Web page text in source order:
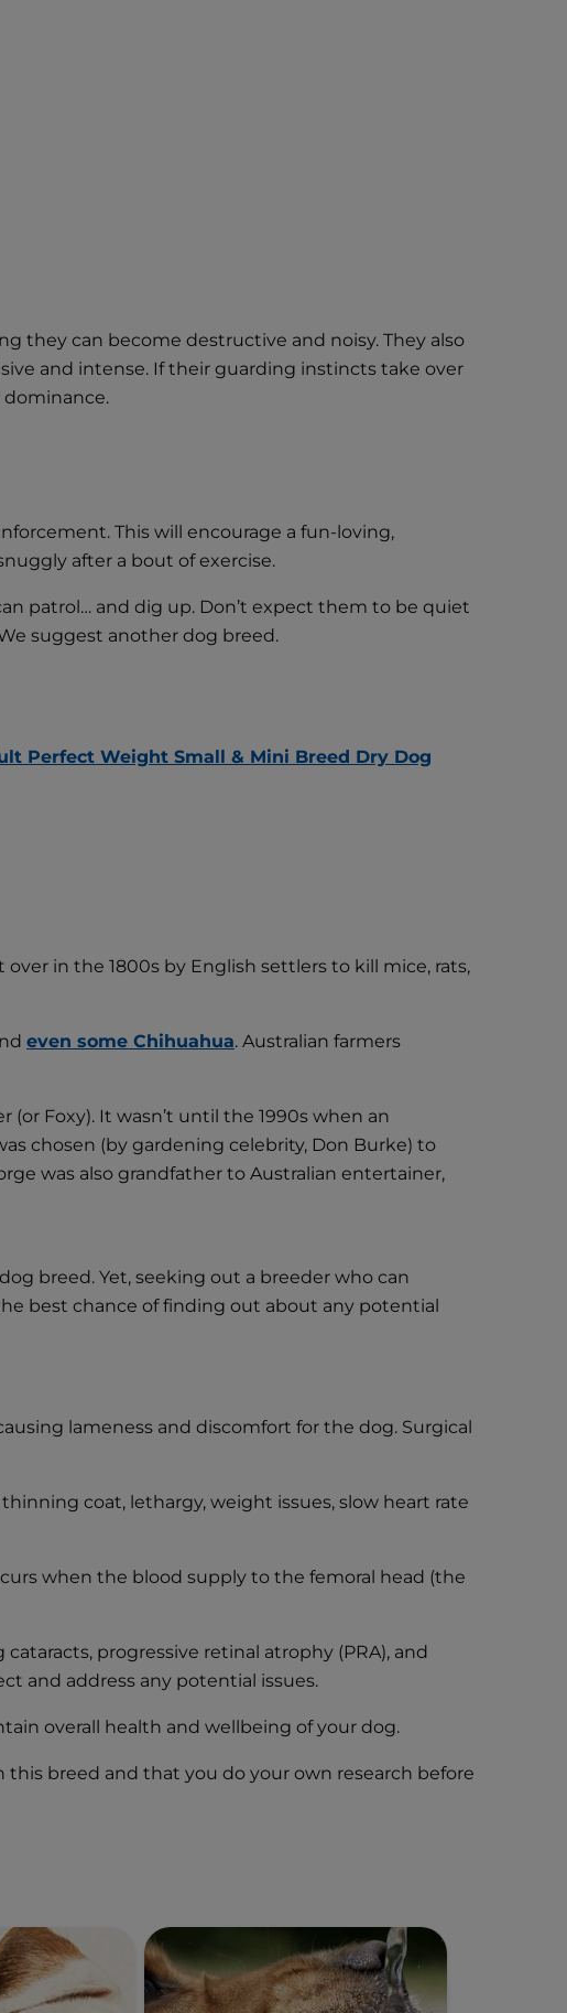
they can become destructive and noisy. They also
and intense. If their guarding instincts take over
This will encourage a fun-loving,
after a bout of exercise.
patrol… and dig up. Don’t expect them to be quiet
suggest another dog breed.
Perfect Weight Small & Mini Breed Dry Dog
in the 1800s by English settlers to kill mice, rats,
even some Chihuahua. Australian farmers
Foxy). It wasn’t until the 1990s when an
chosen (by gardening celebrity, Don Burke) to
was also grandfather to Australian entertainer,
breed. Yet, seeking out a breeder who can
best chance of finding out about any potential
lameness and discomfort for the dog. Surgical
coat, lethargy, weight issues, slow heart rate
when the blood supply to the femoral head (the
progressive retinal atrophy (PRA), and
and address any potential issues.
overall health and wellbeing of your dog.
breed and that you do your own research before